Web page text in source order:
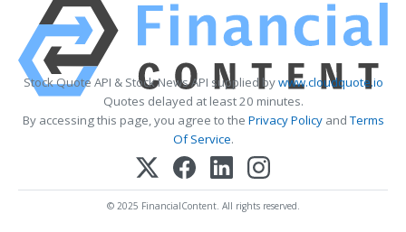
Stock Quote API & Stock News API supplied bywww.cloudquote.io
Quotes delayed at least 20 minutes.
By accessing this page, you agree to the Privacy PolicyandTerms
Of Service.
© 2025 FinancialContent. All rights reserved.